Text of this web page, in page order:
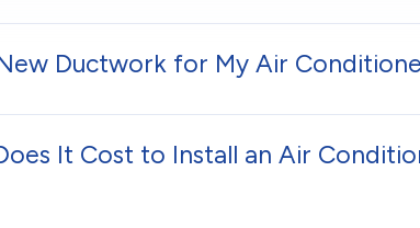
Ductwork for My Air
It Cost to Install an Air